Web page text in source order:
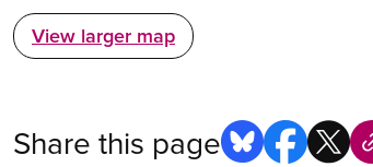
View larger map
Share this page